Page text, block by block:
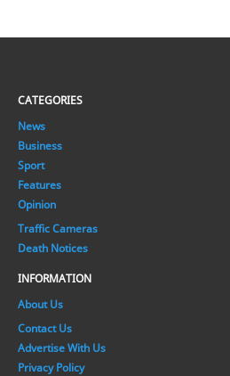
CATEGORIES
News
Business
Sport
Features
Opinion
Traffic Cameras
Death Notices
INFORMATION
About Us
Contact Us
Advertise With Us
Privacy Policy